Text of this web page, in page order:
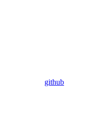
github